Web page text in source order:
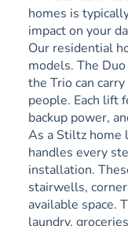
homes is
impact on your
Our residential
models. The
the Trio can
people. Each lift
backup power,
As a Stiltz home
handles every
installation.
stairwells,
available space.
laundry,